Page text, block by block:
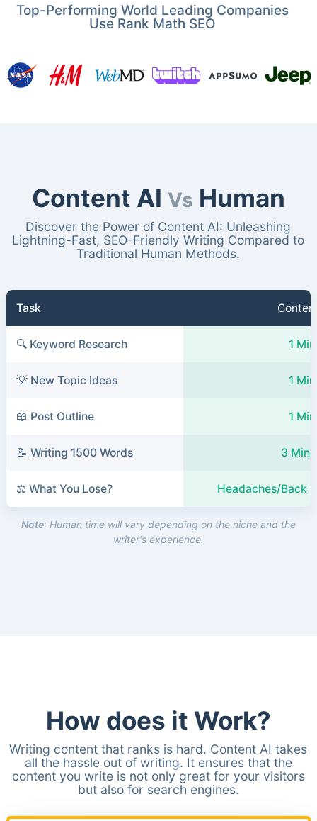
Top-Performing World Leading Companies
Use Rank Math SEO
Content AI Vs Human
Discover the Power of Content AI: Unleashing
Lightning-Fast, SEO-Friendly Writing Compared to
Traditional Human Methods.
Task
🔍 Keyword Research 1
💡 New Topic Ideas 1
📖 Post Outline 1
📝 Writing 1500 Words 3
⚖️ What You Lose? Headaches/Back
Note: Human time will vary depending on the niche and the
writer's experience.
How does it Work?
Writing content that ranks is hard. Content AI takes
all the hassle out of writing. It ensures that the
content you write is not only great for your visitors
but also for search engines.